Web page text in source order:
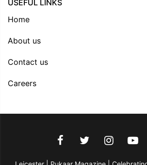
USEFUL LINKS
Home
About us
Contact us
Careers